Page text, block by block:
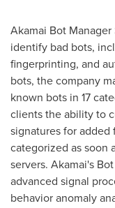
Akamai Bot
identify bad bots,
fingerprinting, and
bots, the company
known bots in 17
clients the ability to
signatures for
categorized as soon
servers. Akamai's
advanced signal
behavior anomaly